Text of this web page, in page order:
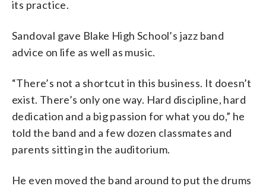
its practice.
Sandoval gave Blake High School’s jazz band
advice on life as well as music.
“There’s not a shortcut in this business. It doesn’t
exist. There’s only one way. Hard discipline, hard
dedication and a big passion for what you do,” he
told the band and a few dozen classmates and
parents sitting in the auditorium.
He even moved the band around to put the drums